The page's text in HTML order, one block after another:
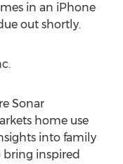
in an iPhone
out shortly.
Sonar
home use
into family
bring inspired